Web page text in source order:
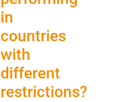
in
countries
with
different
restrictions?